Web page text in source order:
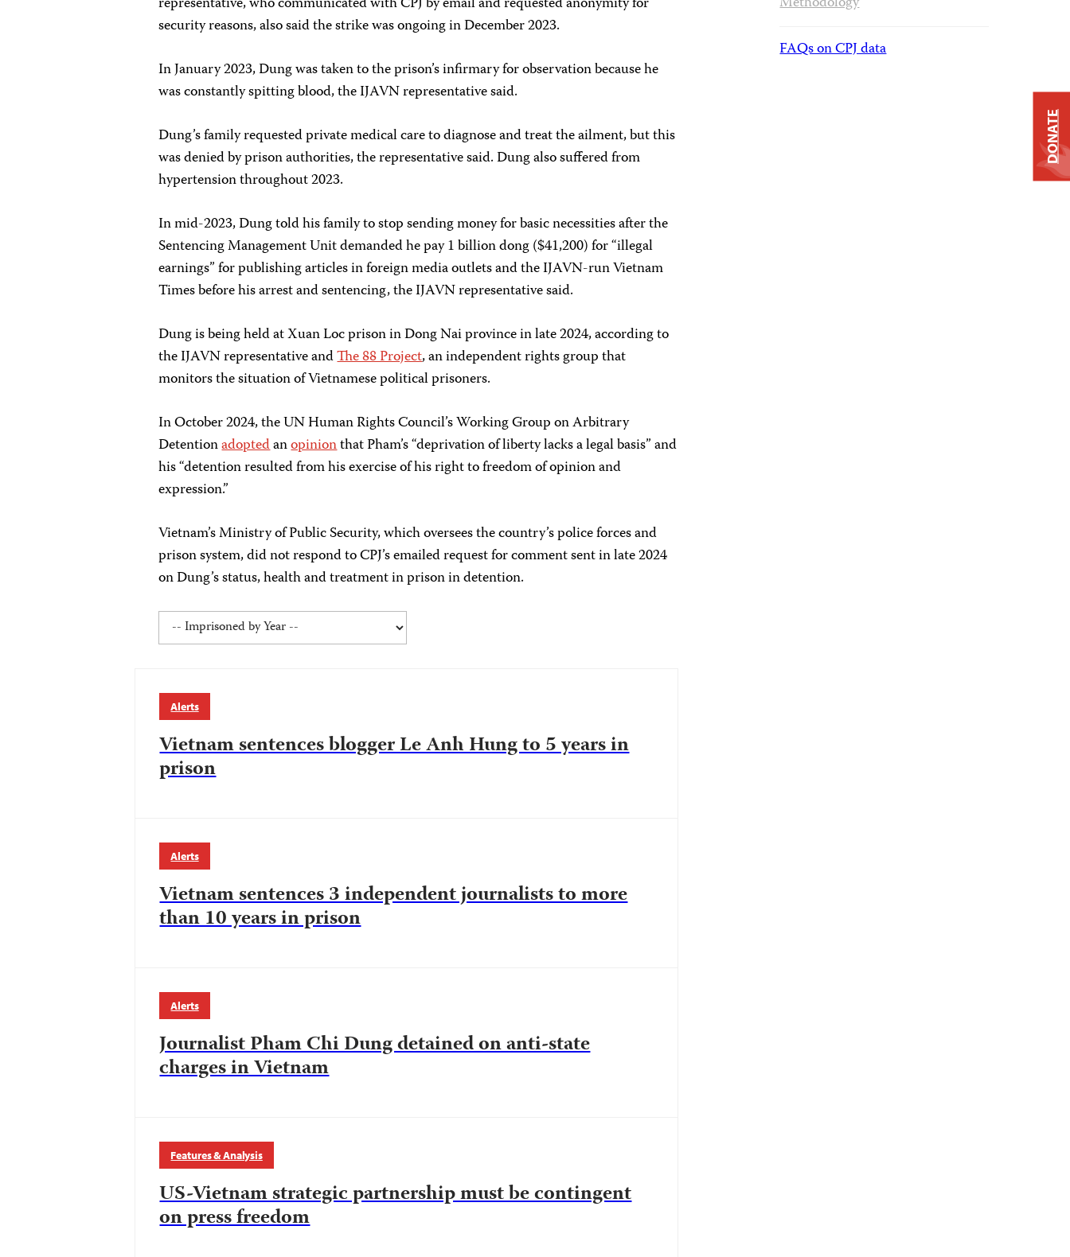
security reasons, also said the strike was ongoing in December 2023.
In January 2023, Dung was taken to the prison’s infirmary for observation because he
was constantly spitting blood, the IJAVN representative said.
Dung’s family requested private medical care to diagnose and treat the ailment, but this
was denied by prison authorities, the representative said. Dung also suffered from
hypertension throughout 2023.
In mid-2023, Dung told his family to stop sending money for basic necessities after the
Sentencing Management Unit demanded he pay 1 billion dong ($41,200) for “illegal
earnings” for publishing articles in foreign media outlets and the IJAVN-run Vietnam
Times before his arrest and sentencing, the IJAVN representative said.
Dung is being held at Xuan Loc prison in Dong Nai province in late 2024, according to
the IJAVN representative andThe 88 Project, an independent rights group that
monitors the situation of Vietnamese political prisoners.
In October 2024, the UN Human Rights Council’s Working Group on Arbitrary
Detentionadoptedanopinionthat Pham’s “deprivation of liberty lacks a legal basis” and
his “detention resulted from his exercise of his right to freedom of opinion and
expression.”
Vietnam’s Ministry of Public Security, which oversees the country’s police forces and
prison system, did not respond to CPJ’s emailed request for comment sent in late 2024
on Dung’s status, health and treatment in prison in detention.
Alerts
Vietnam sentences blogger Le Anh Hung to 5 years in
prison
Alerts
Vietnam sentences 3 independent journalists to more
than 10 years in prison
Alerts
Journalist Pham Chi Dung detained on anti-state
charges in Vietnam
Features & Analysis
US-Vietnam strategic partnership must be contingent
on press freedom
FAQs on CPJ data
DONATE